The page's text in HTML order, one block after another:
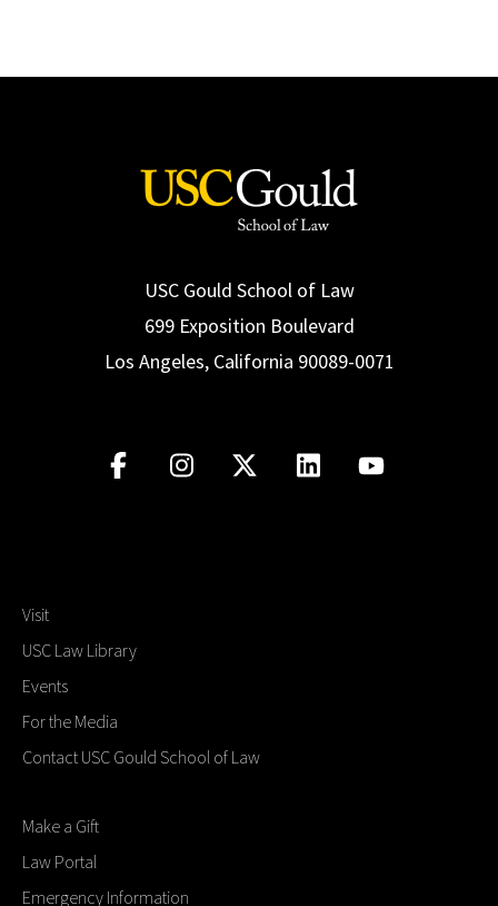
USC Gould School of Law
699 Exposition Boulevard
Los Angeles, California 90089-0071
Visit
USC Law Library
Events
For the Media
Contact USC Gould School of Law
Make a Gift
Law Portal
Emergency Information